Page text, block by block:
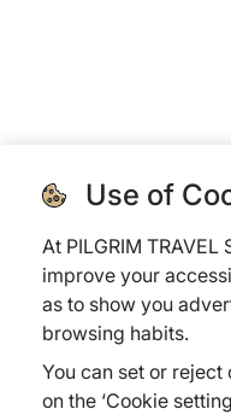
Use of
At PILGRIM
improve your
as to show you
browsing habits.
You can set or
on the ‘Cookie